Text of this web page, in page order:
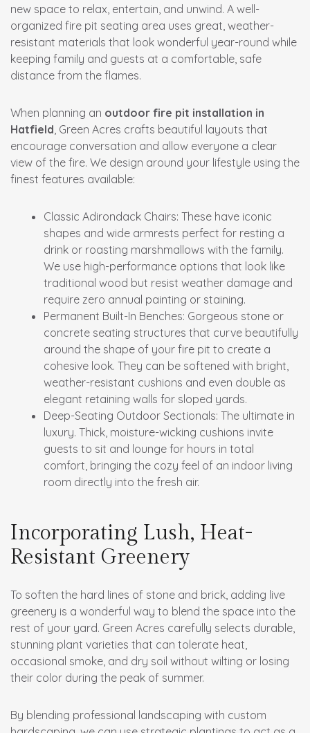
new space to relax, entertain, and unwind. A well-
organized fire pit seating area uses great, weather-
resistant materials that look wonderful year-round while
keeping family and guests at a comfortable, safe
distance from the flames.
When planning an outdoor fire pit installation in
Hatfield , Green Acres crafts beautiful layouts that
encourage conversation and allow everyone a clear
view of the fire. We design around your lifestyle using the
finest features available:
Classic Adirondack Chairs: These have iconic
shapes and wide armrests perfect for resting a
drink or roasting marshmallows with the family.
We use high-performance options that look like
traditional wood but resist weather damage and
require zero annual painting or staining.
Permanent Built-In Benches: Gorgeous stone or
concrete seating structures that curve beautifully
around the shape of your fire pit to create a
cohesive look. They can be softened with bright,
weather-resistant cushions and even double as
elegant retaining walls for sloped yards.
Deep-Seating Outdoor Sectionals: The ultimate in
luxury. Thick, moisture-wicking cushions invite
guests to sit and lounge for hours in total
comfort, bringing the cozy feel of an indoor living
room directly into the fresh air.
Incorporating Lush, Heat-
Resistant Greenery
To soften the hard lines of stone and brick, adding live
greenery is a wonderful way to blend the space into the
rest of your yard. Green Acres carefully selects durable,
stunning plant varieties that can tolerate heat,
occasional smoke, and dry soil without wilting or losing
their color during the peak of summer.
By blending professional landscaping with custom